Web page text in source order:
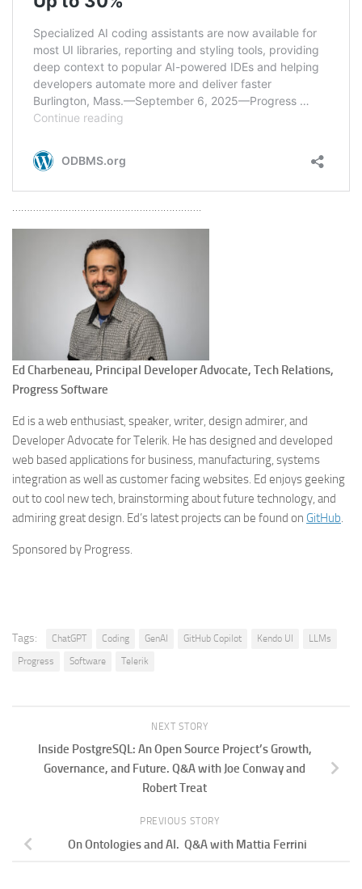
……………………………………………………….
Ed Charbeneau, Principal Developer Advocate, Tech Relations,
Progress Software
Ed is a web enthusiast, speaker, writer, design admirer, and
Developer Advocate for Telerik. He has designed and developed
web based applications for business, manufacturing, systems
integration as well as customer facing websites. Ed enjoys geeking
out to cool new tech, brainstorming about future technology, and
admiring great design. Ed’s latest projects can be found on GitHub.
Sponsored by Progress.
Tags: ChatGPT Coding GenAI GitHub Copilot Kendo UI
LLMs
Progress
Software Telerik
NEXT STORY
Inside PostgreSQL: An Open Source Project’s Growth,
Governance, and Future. Q&A with Joe Conway and
Robert Treat
PREVIOUS STORY
On Ontologies and AI. Q&A with Mattia Ferrini